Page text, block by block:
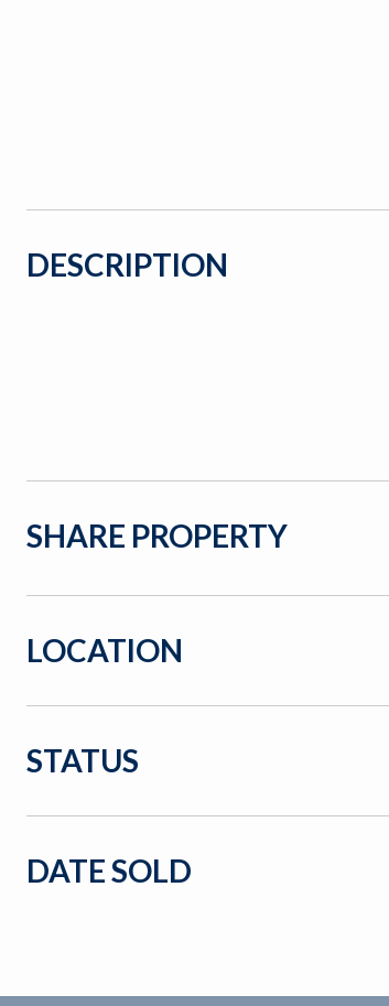
DESCRIPTION
SHARE PROPERTY
LOCATION
STATUS
DATE SOLD